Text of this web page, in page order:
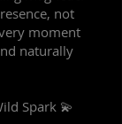
not
moment
naturally
Spark 💫